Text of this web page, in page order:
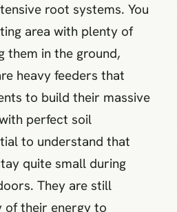
root systems. You
area with plenty of
them in the ground,
heavy feeders that
to build their massive
perfect soil
to understand that
quite small during
They are still
of their energy to